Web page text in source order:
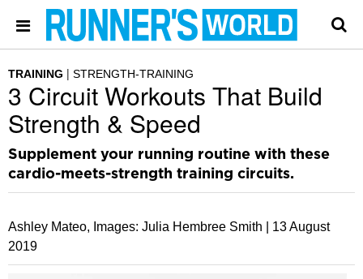
TRAINING STRENGTH-TRAINING
3 Circuit Workouts That Build
Strength & Speed
Supplement your running routine with these
cardio-meets-strength training circuits.
Ashley Mateo, Images: Julia Hembree Smith |
13 August
2019